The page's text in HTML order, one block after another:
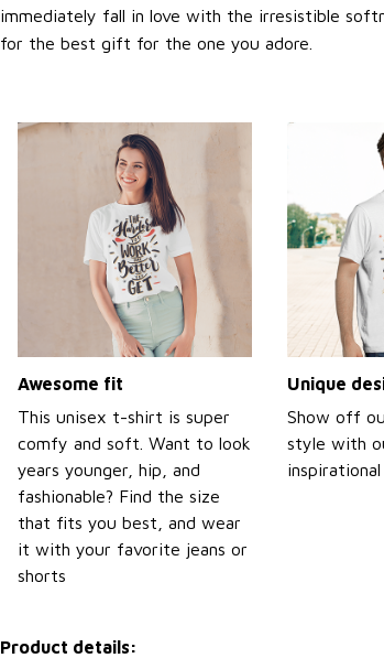
immediately fall in love with the irresistible
for the best gift for the one you adore.
Awesome fit
This unisex t-shirt is super
comfy and soft. Want to look
years younger, hip, and
fashionable? Find the size
that fits you best, and wear
it with your favorite jeans or
shorts
Unique
Show off
style with
Product details: